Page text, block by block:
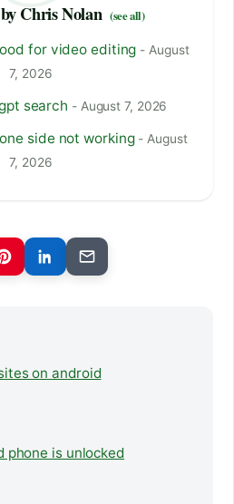
Chris Nolan (see all)
for video editing - August
7, 2026
search - August 7, 2026
side not working- August
7, 2026
on android
phone is unlocked